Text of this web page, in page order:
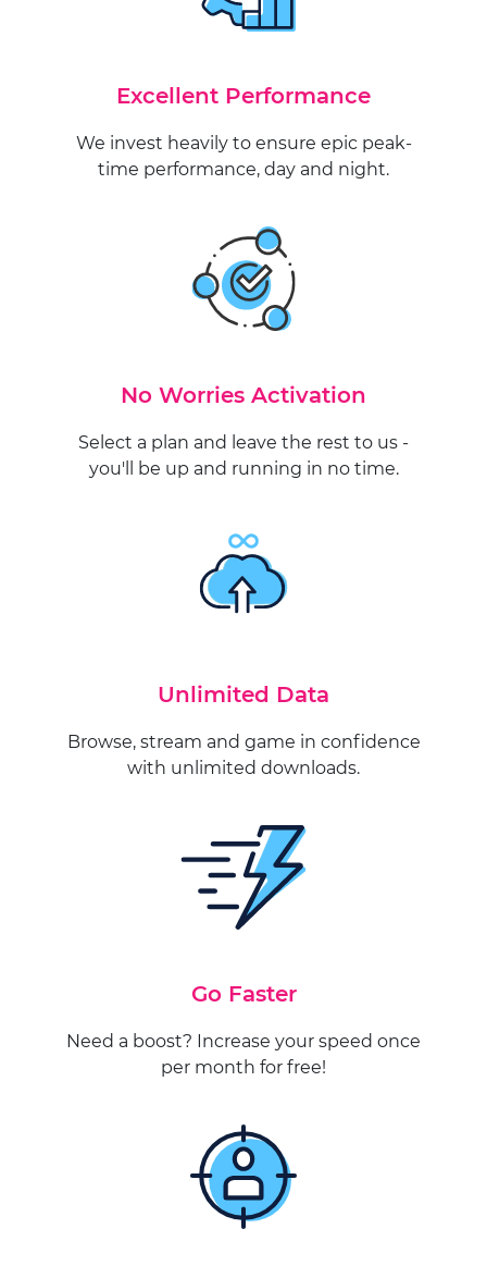
Excellent Performance
We invest heavily to ensure epic peak-
time performance, day and night.
No Worries Activation
Select a plan and leave the rest to us -
you'll be up and running in no time.
Unlimited Data
Browse, stream and game in confidence
with unlimited downloads.
Go Faster
Need a boost? Increase your speed once
per month for free!